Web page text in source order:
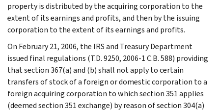
property is distributed by the acquiring corporation to the
extent of its earnings and profits, and then by the issuing
corporation to the extent of its earnings and profits.
On February 21, 2006, the IRS and Treasury Department
issued final regulations (T.D. 9250, 2006-1 C.B. 588) providing
that section 367(a) and (b) shall not apply to certain
transfers of stock of a foreign or domestic corporation to a
foreign acquiring corporation to which section 351 applies
(deemed section 351 exchange) by reason of section 304(a)